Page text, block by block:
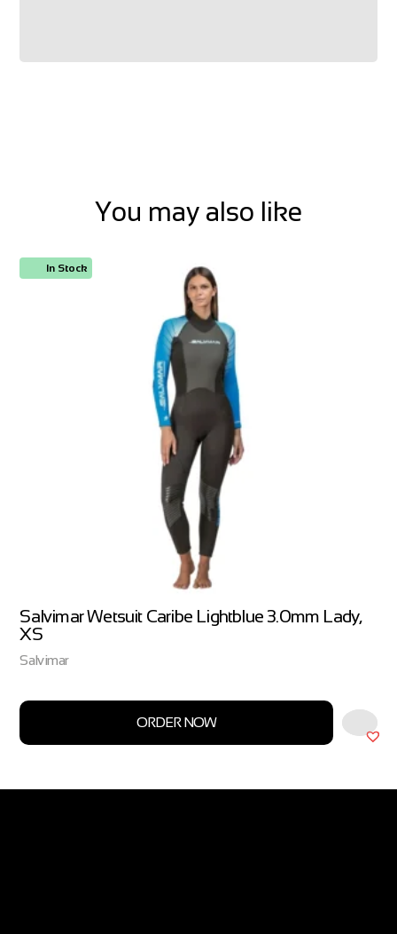
You may also like
In Stock
Salvimar Wetsuit Caribe Lightblue 3.0mm Lady,
XS
Salvimar
ORDER NOW